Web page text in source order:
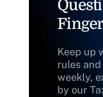
Keep up
rules
weekly,
by our